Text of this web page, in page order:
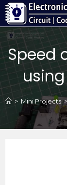
Speed
> Mini Projects >